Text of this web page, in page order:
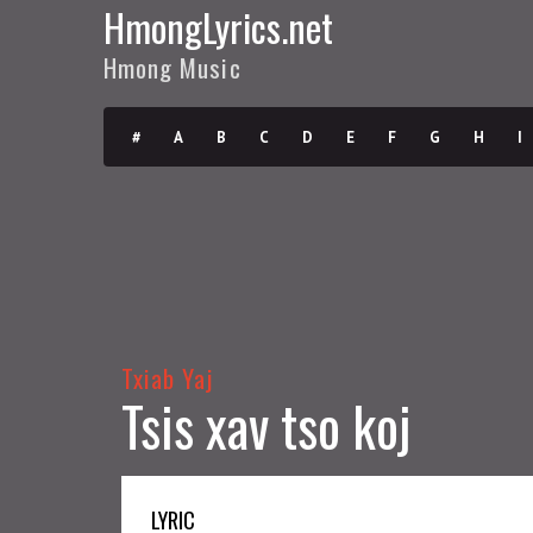
HmongLyrics.net
Hmong Music
# A B C D E F G H I
Txiab Yaj
Tsis xav tso koj
LYRIC